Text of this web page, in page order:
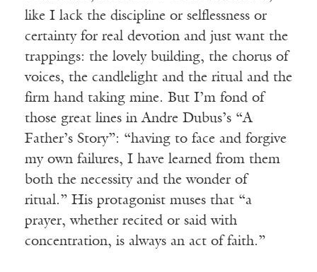
like I lack the discipline or selflessness or
certainty for real devotion and just want the
trappings: the lovely building, the chorus of
voices, the candlelight and the ritual and the
firm hand taking mine. But I’m fond of
those great lines in Andre Dubus’s “A
Father’s Story”: “having to face and forgive
my own failures, I have learned from them
both the necessity and the wonder of
ritual.” His protagonist muses that “a
prayer, whether recited or said with
concentration, is always an act of faith.”